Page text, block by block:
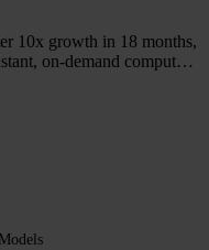
10x growth in 18 months,
on-demand compute